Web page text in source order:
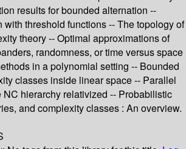
results for bounded alternation --
with threshold functions -- The topology of
theory -- Optimal approximations of
randomness, or time versus space
in a polynomial setting -- Bounded
classes inside linear space -- Parallel
NC hierarchy relativized -- Probabilistic
and complexity classes : An overview.